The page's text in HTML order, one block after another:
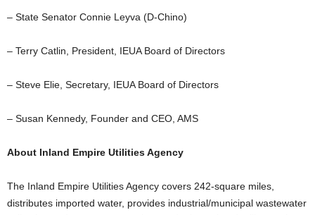
– State Senator Connie Leyva (D-Chino)
– Terry Catlin, President, IEUA Board of Directors
– Steve Elie, Secretary, IEUA Board of Directors
– Susan Kennedy, Founder and CEO, AMS
About Inland Empire Utilities Agency
The Inland Empire Utilities Agency covers 242-square miles,
distributes imported water, provides industrial/municipal wastewater